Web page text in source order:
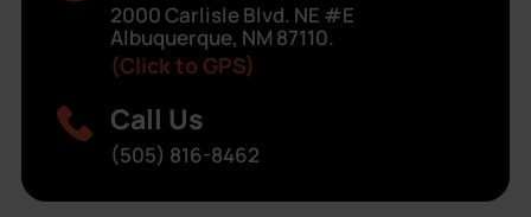
2000 Carlisle Blvd. NE #E
Albuquerque, NM 87110.
(Click to GPS)
Call Us
(505) 816-8462